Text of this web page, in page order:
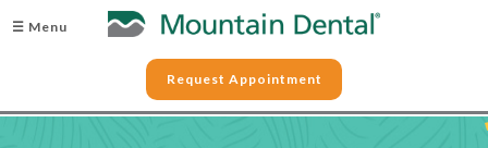
☰ Menu
Request Appointment